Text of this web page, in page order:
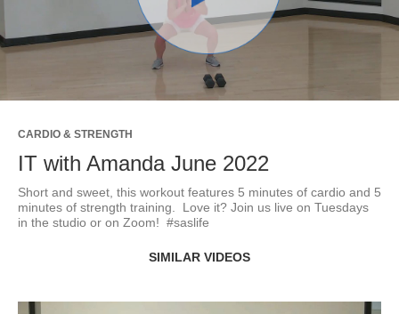
Play
Video
CARDIO & STRENGTH
IT with Amanda June 2022
Short and sweet, this workout features 5 minutes of cardio and 5
minutes of strength training.  Love it? Join us live on Tuesdays
in the studio or on Zoom!  #saslife
SIMILAR VIDEOS